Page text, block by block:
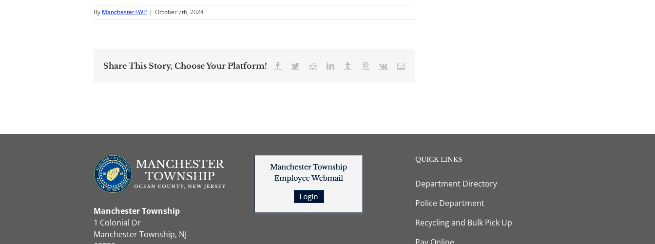
By ManchesterTWP | October 7th, 2024
Share This Story, Choose Your Platform! Facebook
TwitterRedditLinkedInTumblr Pinterest
Vk Email
Manchester Township
1 Colonial Dr
Manchester Township, NJ
QUICK LINKS
Department Directory
Police Department
Recycling and Bulk Pick Up
Pay Online